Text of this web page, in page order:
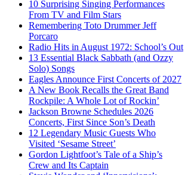
10 Surprising Singing Performances
From TV and Film Stars
Remembering Toto Drummer Jeff
Porcaro
Radio Hits in August 1972: School’s Out
13 Essential Black Sabbath (and Ozzy
Solo) Songs
Eagles Announce First Concerts of 2027
A New Book Recalls the Great Band
Rockpile: A Whole Lot of Rockin’
Jackson Browne Schedules 2026
Concerts, First Since Son’s Death
12 Legendary Music Guests Who
Visited ‘Sesame Street’
Gordon Lightfoot’s Tale of a Ship’s
Crew and Its Captain